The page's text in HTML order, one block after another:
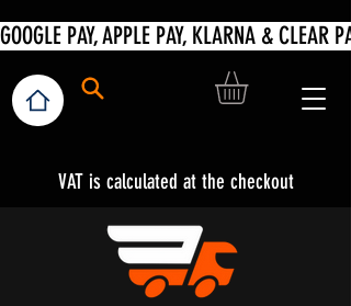
VAT is calculated at the checkout